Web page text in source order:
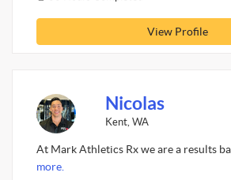
View Profile
Nicolas
Kent, WA
At Mark Athletics Rx we are a results
more.